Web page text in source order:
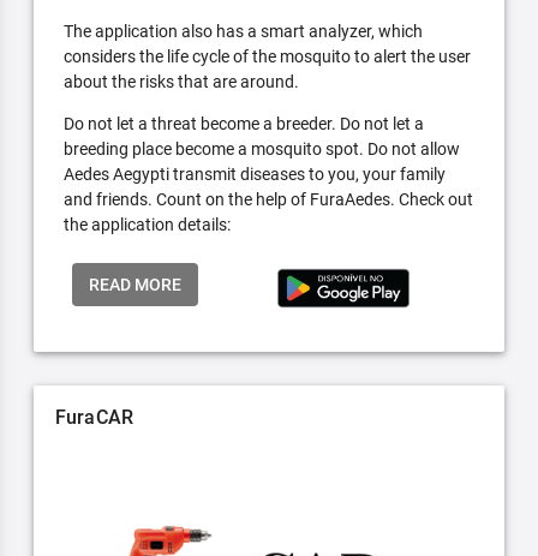
The application also has a smart analyzer, which
considers the life cycle of the mosquito to alert the user
about the risks that are around.
Do not let a threat become a breeder. Do not let a
breeding place become a mosquito spot. Do not allow
Aedes Aegypti transmit diseases to you, your family
and friends. Count on the help of FuraAedes. Check out
the application details:
READ MORE
FuraCAR